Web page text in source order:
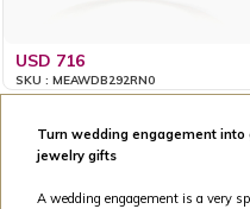
USD 716
SKU : MEAWDB292RN0
Turn wedding engagement
jewelry gifts
A wedding engagement is a very